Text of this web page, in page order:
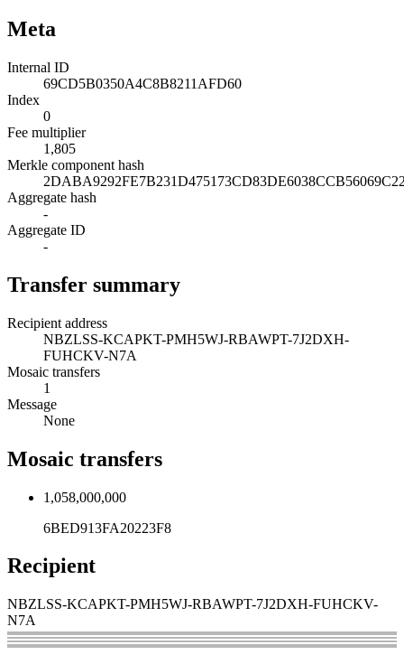
Meta
Internal ID
69CD5B0350A4C8B8211AFD60
Index
0
Fee multiplier
1,805
Merkle component hash
Aggregate hash
-
Aggregate ID
-
Transfer summary
Recipient address
NBZLSS-KCAPKT-PMH5WJ-RBAWPT-7J2DXH-
FUHCKV-N7A
Mosaic transfers
1
Message
None
Mosaic transfers
1,058,000,000
6BED913FA20223F8
Recipient
NBZLSS-KCAPKT-PMH5WJ-RBAWPT-7J2DXH-FUHCKV-
N7A